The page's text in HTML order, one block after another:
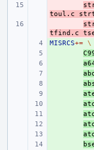
toul.c
tfind.c
+
MISRCS+= \